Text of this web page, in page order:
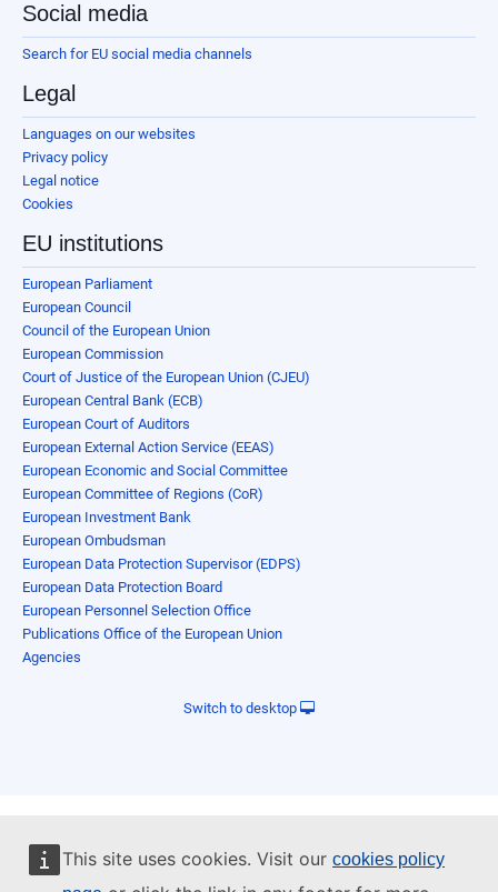
This site uses cookies. Visit our cookies policy
Social media
Search for EU social media channels
Legal
Languages on our websites
Privacy policy
Legal notice
Cookies
EU institutions
European Parliament
European Council
Council of the European Union
European Commission
Court of Justice of the European Union (CJEU)
European Central Bank (ECB)
European Court of Auditors
European External Action Service (EEAS)
European Economic and Social Committee
European Committee of Regions (CoR)
European Investment Bank
European Ombudsman
European Data Protection Supervisor (EDPS)
European Data Protection Board
European Personnel Selection Office
Publications Office of the European Union
Agencies
Switch to desktop